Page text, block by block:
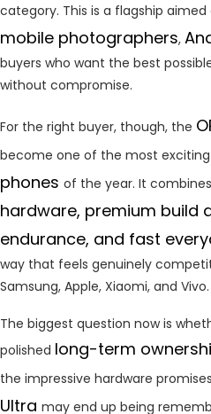
category. This is a flagship aimed
mobile photographers,
buyers who want the best
without compromise.
For the right buyer, though, the
become one of the most exciting
phones of the year. It combines
hardware, premium build
endurance, and fast
way that feels genuinely
Samsung, Apple, Xiaomi, and Vivo.
The biggest question now is
polished long-term
the impressive hardware
Ultra may end up being